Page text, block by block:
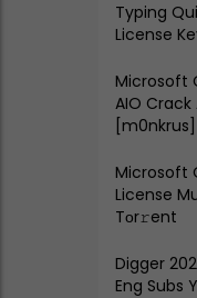
Typing
License
Microsoft
AIO
[m0nkrus]
Microsoft
License
Tоr𝚛ent
Digger
Eng Subs